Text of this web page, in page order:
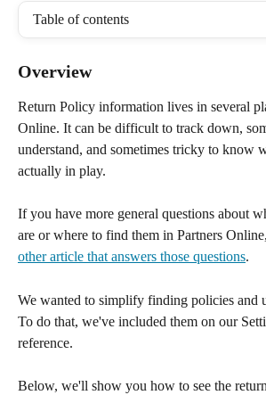
Table of contents
Overview
Return Policy information lives in several
Online. It can be difficult to track down,
understand, and sometimes tricky to know
actually in play.
If you have more general questions about
are or where to find them in Partners Online,
other article that answers those questions.
We wanted to simplify finding policies and
To do that, we've included them on our
reference.
Below, we'll show you how to see the